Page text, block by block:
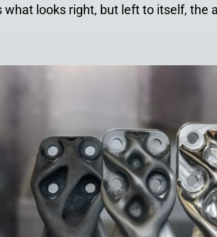
what looks right, but left to itself, the